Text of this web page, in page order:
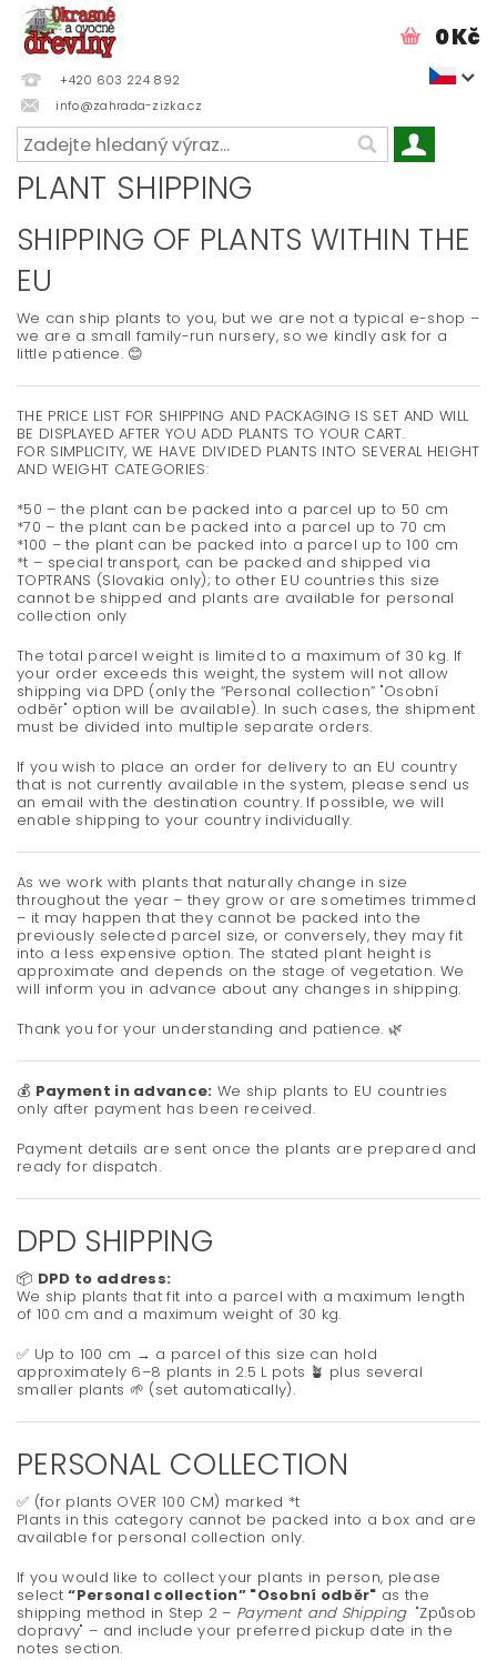
+420 603 224 892
info@zahrada-zizka.cz
0 Kč
PLANT SHIPPING
SHIPPING OF PLANTS WITHIN THE
EU
We can ship plants to you, but we are not a typical e-shop –
we are a small family-run nursery, so we kindly ask for a
little patience. 😊
THE PRICE LIST FOR SHIPPING AND PACKAGING IS SET AND WILL
BE DISPLAYED AFTER YOU ADD PLANTS TO YOUR CART.
FOR SIMPLICITY, WE HAVE DIVIDED PLANTS INTO SEVERAL HEIGHT
AND WEIGHT CATEGORIES:
*50 – the plant can be packed into a parcel up to 50 cm
*70 – the plant can be packed into a parcel up to 70 cm
*100 – the plant can be packed into a parcel up to 100 cm
*t – special transport, can be packed and shipped via
TOPTRANS (Slovakia only); to other EU countries this size
cannot be shipped and plants are available for personal
collection only
The total parcel weight is limited to a maximum of 30 kg. If
your order exceeds this weight, the system will not allow
shipping via DPD (only the “Personal collection” "Osobní
odběr" option will be available). In such cases, the shipment
must be divided into multiple separate orders.
If you wish to place an order for delivery to an EU country
that is not currently available in the system, please send us
an email with the destination country. If possible, we will
enable shipping to your country individually.
As we work with plants that naturally change in size
throughout the year – they grow or are sometimes trimmed
– it may happen that they cannot be packed into the
previously selected parcel size, or conversely, they may fit
into a less expensive option. The stated plant height is
approximate and depends on the stage of vegetation. We
will inform you in advance about any changes in shipping.
Thank you for your understanding and patience. 🌿
💰 Payment in advance: We ship plants to EU countries
only after payment has been received.
Payment details are sent once the plants are prepared and
ready for dispatch.
DPD SHIPPING
📦 DPD to address:
We ship plants that fit into a parcel with a maximum length
of 100 cm and a maximum weight of 30 kg.
✅ Up to 100 cm → a parcel of this size can hold
approximately 6–8 plants in 2.5 L pots 🪴 plus several
smaller plants 🌱 (set automatically).
PERSONAL COLLECTION
✅ (for plants OVER 100 CM) marked *t
Plants in this category cannot be packed into a box and are
available for personal collection only.
If you would like to collect your plants in person, please
select“Personal collection” "Osobní odběr" as the
shipping method in Step 2 – Payment and Shipping"Způsob
dopravy" – and include your preferred pickup date in the
notes section.